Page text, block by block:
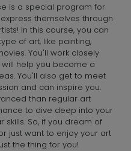
is a special program for
themselves through
In this course, you can
of art, like painting,
You'll work closely
help you become a
You'll also get to meet
and can inspire you.
than regular art
to dive deep into your
So, if you dream of
just want to enjoy your art
the thing for you!